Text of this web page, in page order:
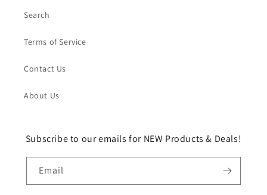
Search
Terms of Service
Contact Us
About Us
Subscribe to our emails for NEW Products & Deals!
Email